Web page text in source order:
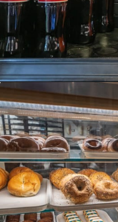
Opening